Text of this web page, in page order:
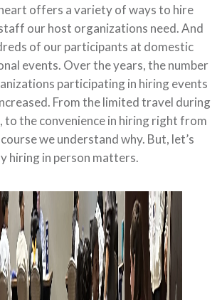
offers a variety of ways to hire
our host organizations need. And
of our participants at domestic
events. Over the years, the number
participating in hiring events
From the limited travel during
to the convenience in hiring right from
we understand why. But, let’s
hiring in person matters.